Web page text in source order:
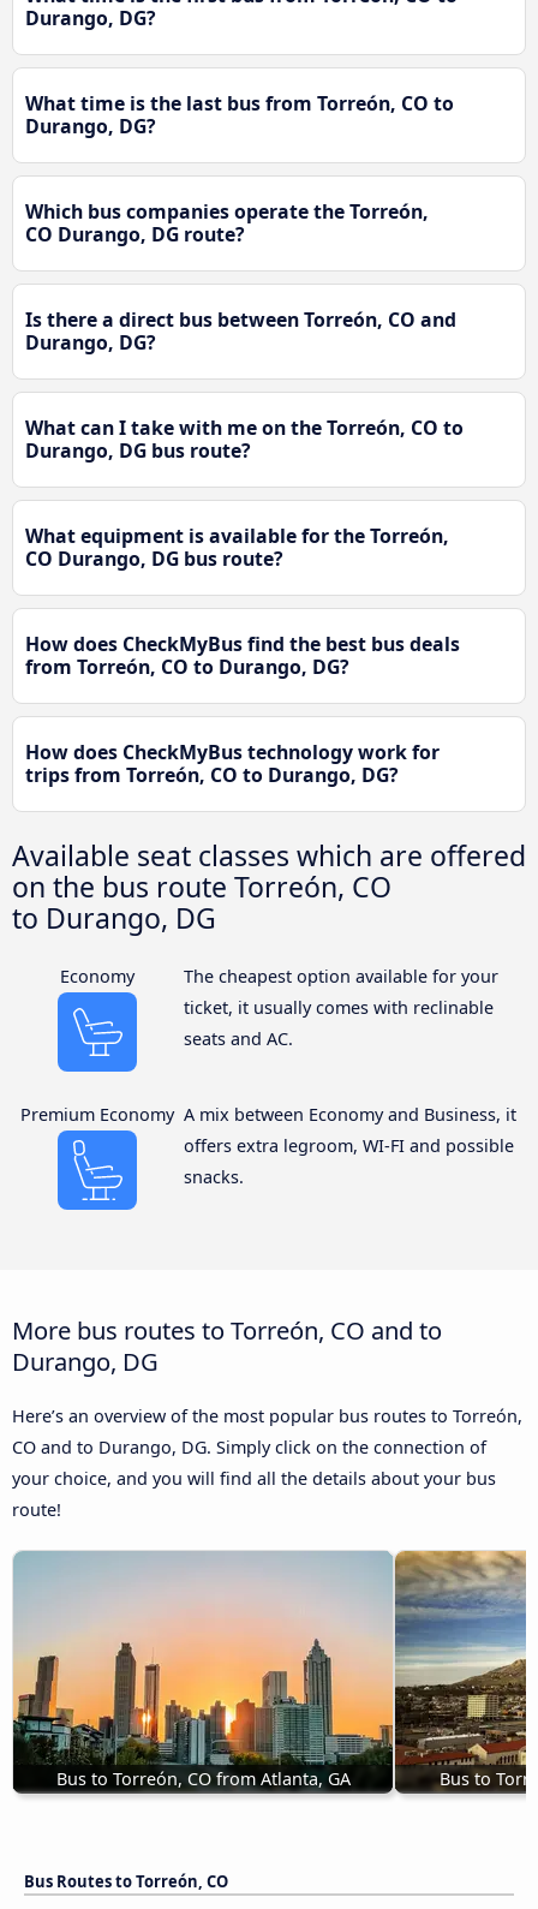
Durango, DG?
What time is the last bus from Torreón, CO to
Durango, DG?
Which bus companies operate the Torreón,
CO Durango, DG route?
Is there a direct bus between Torreón, CO and
Durango, DG?
What can I take with me on the Torreón, CO to
Durango, DG bus route?
What equipment is available for the Torreón,
CO Durango, DG bus route?
How does CheckMyBus find the best bus deals
from Torreón, CO to Durango, DG?
How does CheckMyBus technology work for
trips from Torreón, CO to Durango, DG?
Available seat classes which are offered
on the bus route Torreón, CO
to Durango, DG
Economy
The cheapest option available for your
ticket, it usually comes with reclinable
seats and AC.
Premium Economy A mix between Economy and Business, it
offers extra legroom, WI-FI and possible
snacks.
More bus routes to Torreón, CO and to
Durango, DG
Here’s an overview of the most popular bus routes to Torreón,
CO and to Durango, DG. Simply click on the connection of
your choice, and you will find all the details about your bus
route!
Bus to Torreón, CO from Atlanta, GA Bus to
Bus Routes to Torreón, CO